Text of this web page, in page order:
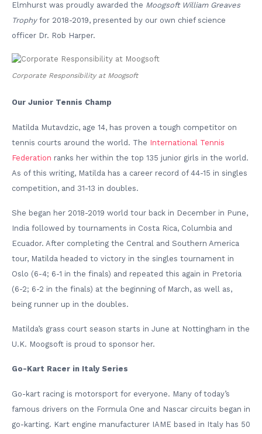
Elmhurst was proudly awarded the Moogsoft William Greaves
Trophyfor 2018-2019, presented by our own chief science
officer Dr. Rob Harper.
Corporate Responsibility at Moogsoft
Our Junior Tennis Champ
Matilda Mutavdzic, age 14, has proven a tough competitor on
tennis courts around the world. The International Tennis
Federation ranks her within the top 135 junior girls in the world.
As of this writing, Matilda has a career record of 44-15 in singles
competition, and 31-13 in doubles.
She began her 2018-2019 world tour back in December in Pune,
India followed by tournaments in Costa Rica, Columbia and
Ecuador. After completing the Central and Southern America
tour, Matilda headed to victory in the singles tournament in
Oslo (6-4; 6-1 in the finals) and repeated this again in Pretoria
(6-2; 6-2 in the finals) at the beginning of March, as well as,
being runner up in the doubles.
Matilda’s grass court season starts in June at Nottingham in the
U.K. Moogsoft is proud to sponsor her.
Go-Kart Racer in Italy Series
Go-kart racing is motorsport for everyone. Many of today’s
famous drivers on the Formula One and Nascar circuits began in
go-karting. Kart engine manufacturer IAME based in Italy has 50